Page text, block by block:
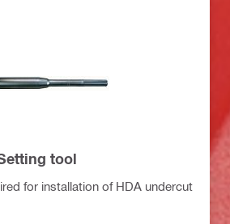
tool
for installation of HDA undercut